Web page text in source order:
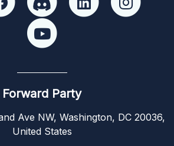
Forward Party
Ave NW, Washington, DC 20036,
United States